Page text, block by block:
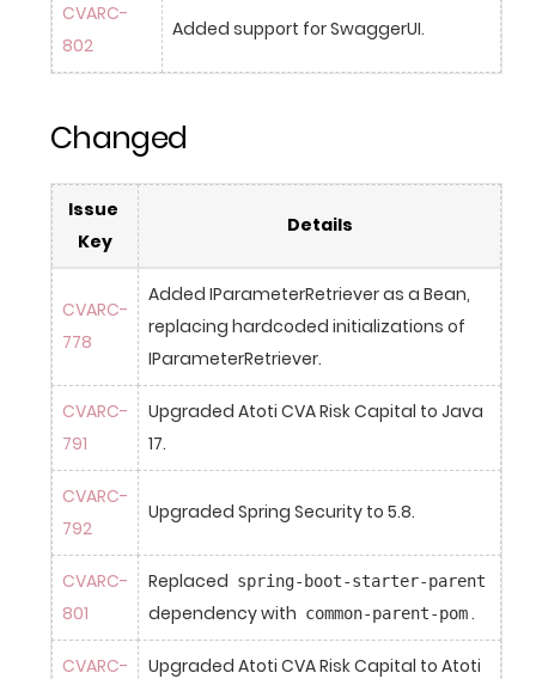
CVARC-
802
Added support for SwaggerUI.
Changed
Issue
Key
Details
CVARC-
778
Added IParameterRetriever as a Bean,
replacing hardcoded initializations of
IParameterRetriever.
CVARC-
791
Upgraded Atoti CVA Risk Capital to Java
17.
CVARC-
792
Upgraded Spring Security to 5.8.
CVARC-
801
Replaced spring-boot-starter-parent
dependency with common-parent-pom .
CVARC- Upgraded Atoti CVA Risk Capital to Atoti